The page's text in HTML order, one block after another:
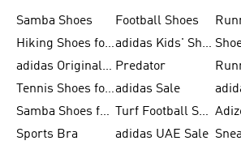
Samba Shoes Football Shoes
Hiking Shoes for Men
adidas Kids' Shoes Sale
adidas Originals Shoes for Men Predator
Tennis Shoes for Menadidas Sale
Samba Shoes for Women
Turf Football Shoes
Sports Bra
adidas UAE Sale